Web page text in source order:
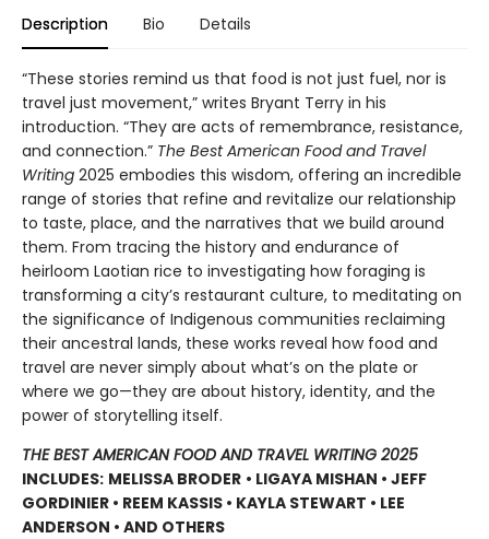
Description Bio Details
“These stories remind us that food is not just fuel, nor is
travel just movement,” writes Bryant Terry in his
introduction. “They are acts of remembrance, resistance,
and connection.” The Best American Food and Travel
Writing 2025 embodies this wisdom, offering an incredible
range of stories that refine and revitalize our relationship
to taste, place, and the narratives that we build around
them. From tracing the history and endurance of
heirloom Laotian rice to investigating how foraging is
transforming a city’s restaurant culture, to meditating on
the significance of Indigenous communities reclaiming
their ancestral lands, these works reveal how food and
travel are never simply about what’s on the plate or
where we go—they are about history, identity, and the
power of storytelling itself.
THE BEST AMERICAN FOOD AND TRAVEL WRITING 2025
INCLUDES: MELISSA BRODER • LIGAYA MISHAN • JEFF
GORDINIER • REEM KASSIS • KAYLA STEWART • LEE
ANDERSON • AND OTHERS